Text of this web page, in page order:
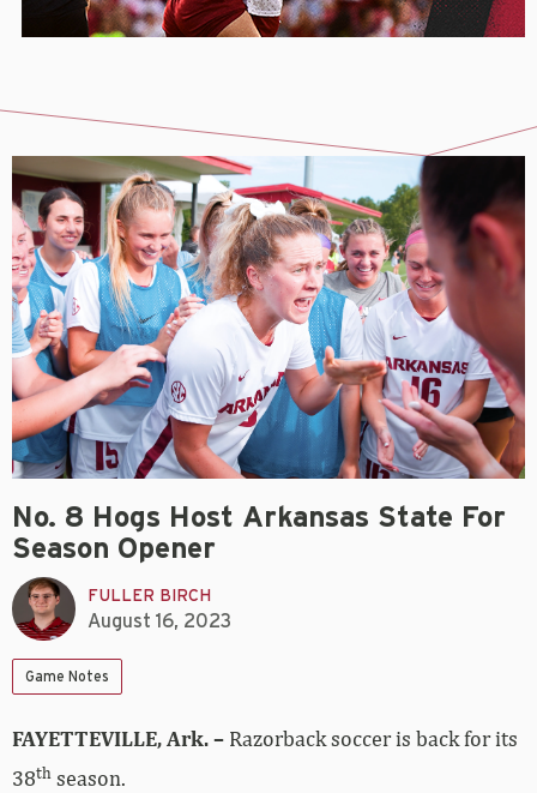
No. 8 Hogs Host Arkansas State For
Season Opener
FULLER BIRCH
August 16, 2023
Game Notes
FAYETTEVILLE, Ark. – Razorback soccer is back for its
38th season.